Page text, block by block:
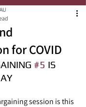
for COVID
#5 IS
session is this